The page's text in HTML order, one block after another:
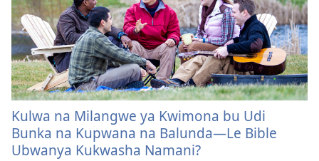
Kulwa na Milangwe ya Kwimona bu Udi
Bunka na Kupwana na Balunda—Le Bible
Ubwanya Kukwasha Namani?